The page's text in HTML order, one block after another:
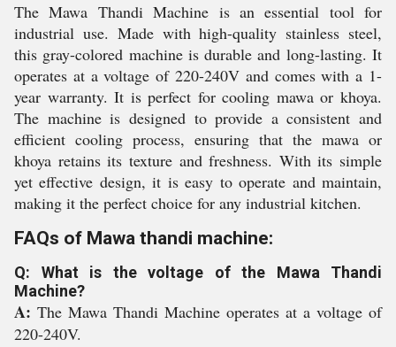
The Mawa Thandi Machine is an essential tool for
industrial use. Made with high-quality stainless steel,
this gray-colored machine is durable and long-lasting. It
operates at a voltage of 220-240V and comes with a 1-
year warranty. It is perfect for cooling mawa or khoya.
The machine is designed to provide a consistent and
efficient cooling process, ensuring that the mawa or
khoya retains its texture and freshness. With its simple
yet effective design, it is easy to operate and maintain,
making it the perfect choice for any industrial kitchen.
FAQs of Mawa thandi machine:
Q: What is the voltage of the Mawa Thandi
Machine?
A: The Mawa Thandi Machine operates at a voltage of
220-240V.